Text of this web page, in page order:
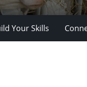
Your Skills